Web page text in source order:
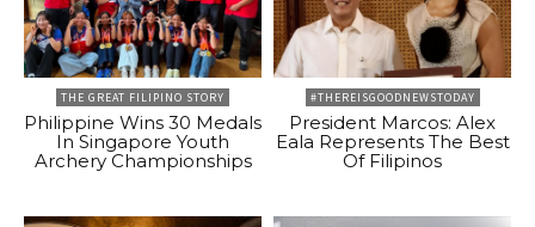
THE GREAT FILIPINO STORY
Philippine Wins 30 Medals
In Singapore Youth
Archery Championships
#THEREISGOODNEWSTODAY
President Marcos: Alex
Eala Represents The Best
Of Filipinos